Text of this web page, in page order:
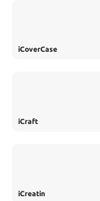
iCoverCase
iCraft
iCreatin